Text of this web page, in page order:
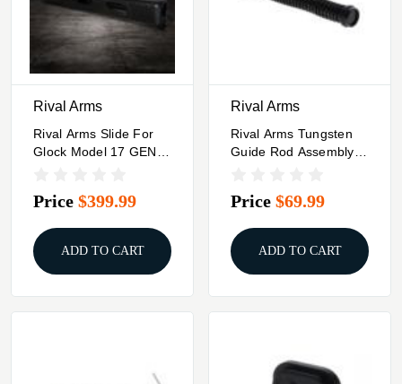
Rival Arms
Rival Arms Slide For
Glock Model 17 GEN4
Price $399.99
ADD TO CART
Rival Arms
Rival Arms Tungsten
Guide Rod Assembly
Price $69.99
ADD TO CART